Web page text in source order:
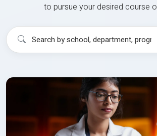
to pursue your desired course